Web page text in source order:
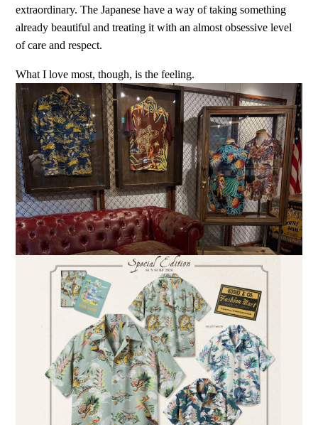
extraordinary. The Japanese have a way of taking something
already beautiful and treating it with an almost obsessive level
of care and respect.
What I love most, though, is the feeling.